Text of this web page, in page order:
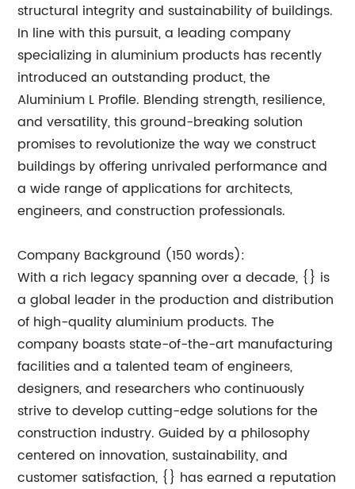
structural integrity and sustainability of buildings.
In line with this pursuit, a leading company
specializing in aluminium products has recently
introduced an outstanding product, the
Aluminium L Profile. Blending strength, resilience,
and versatility, this ground-breaking solution
promises to revolutionize the way we construct
buildings by offering unrivaled performance and
a wide range of applications for architects,
engineers, and construction professionals.
Company Background (150 words):
With a rich legacy spanning over a decade, {} is
a global leader in the production and distribution
of high-quality aluminium products. The
company boasts state-of-the-art manufacturing
facilities and a talented team of engineers,
designers, and researchers who continuously
strive to develop cutting-edge solutions for the
construction industry. Guided by a philosophy
centered on innovation, sustainability, and
customer satisfaction, {} has earned a reputation